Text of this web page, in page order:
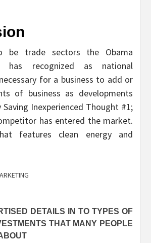
be trade sectors the Obama
has recognized as national
for a business to add or
of business as developments
Saving Inexperienced Thought #1;
has entered the market.
features clean energy and
DETAILS IN TO TYPES OF
THAT MANY PEOPLE